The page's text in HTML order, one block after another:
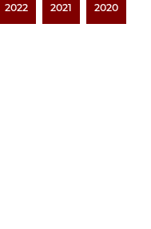
2022 2021 2020